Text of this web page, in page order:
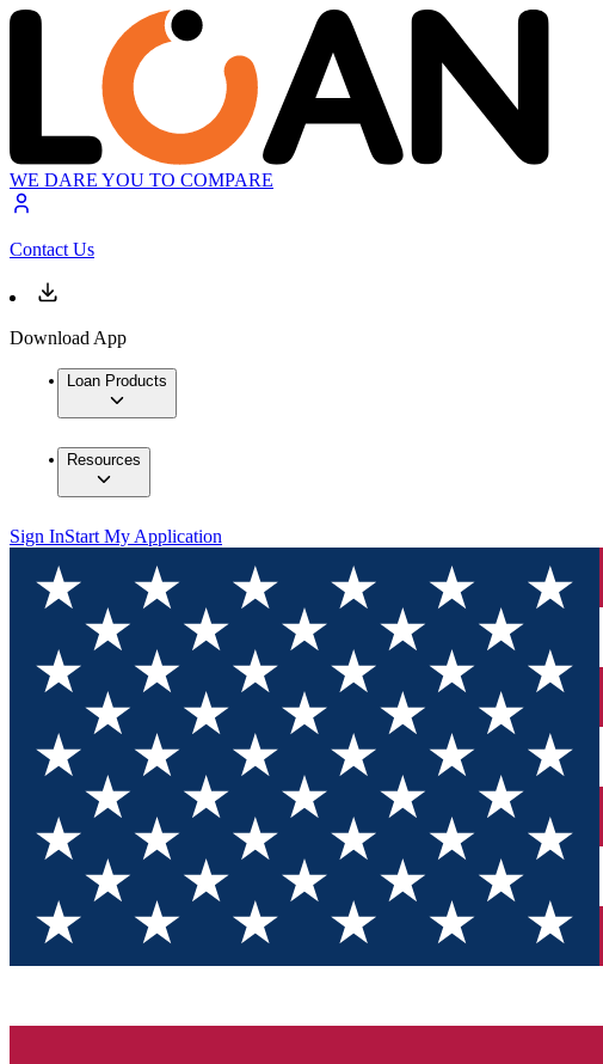
WE DARE YOU TO COMPARE
Contact Us
Download App
Loan Products
Resources
Sign InStart My Application